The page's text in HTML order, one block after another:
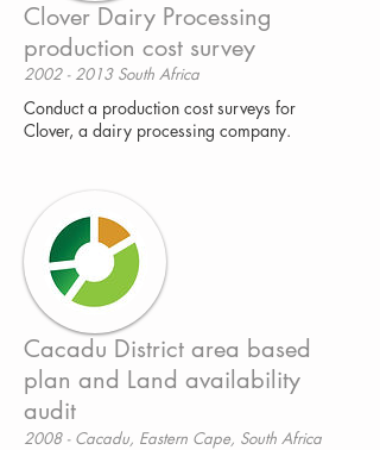
Clover Dairy Processing
production cost survey
2002 - 2013 South Africa
Conduct a production cost surveys for
Clover, a dairy processing company.
Cacadu District area based
plan and Land availability
audit
2008 - Cacadu, Eastern Cape, South Africa